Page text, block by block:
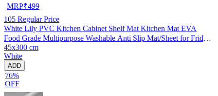
MRP₹499
105 Regular Price
White Lily PVC Kitchen Cabinet Shelf Mat Kitchen Mat EVA
Food Grade Multipurpose Washable Anti Slip Mat/Sheet for Fridge,
Shelf Liner, Table, Kitchen Drawer mat (45x300 cm)
45x300 cm
White
ADD
76%
OFF